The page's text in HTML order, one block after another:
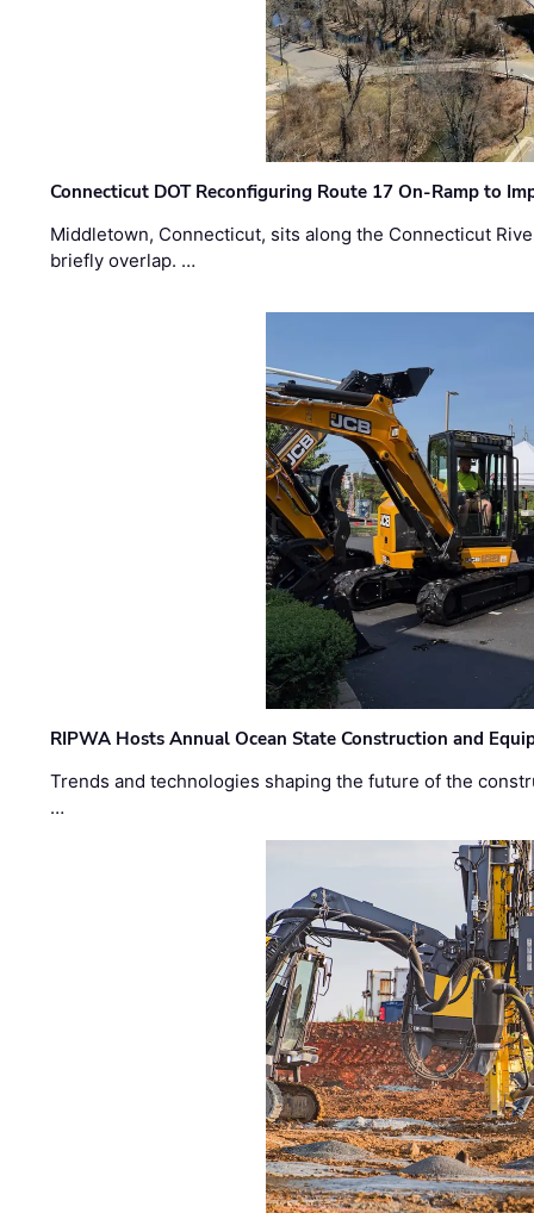
Connecticut DOT Reconfiguring Route 17 On-Ramp to
Middletown, Connecticut, sits along the Connecticut
briefly overlap. …
RIPWA Hosts Annual Ocean State Construction and
Trends and technologies shaping the future of the
…